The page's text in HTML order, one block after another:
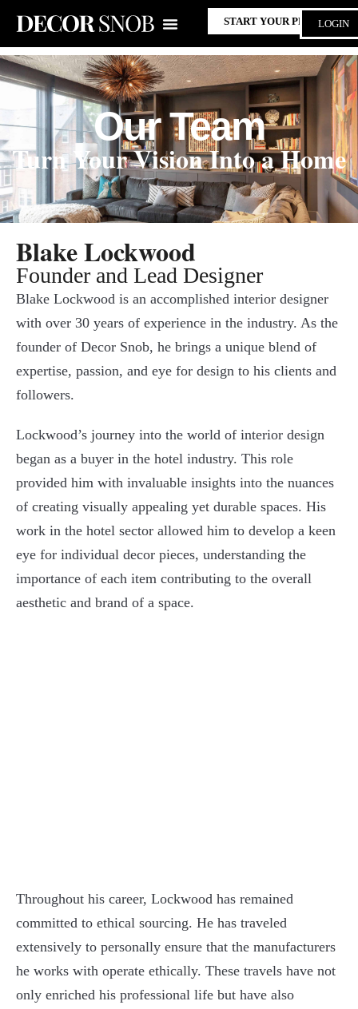
START YOUR PROJECT
LOGIN
Our Team
Turn Your Vision Into a Home
Blake Lockwood
Founder and Lead Designer
Blake Lockwood is an accomplished interior designer
with over 30 years of experience in the industry. As the
founder of Decor Snob, he brings a unique blend of
expertise, passion, and eye for design to his clients and
followers.
Lockwood’s journey into the world of interior design
began as a buyer in the hotel industry. This role
provided him with invaluable insights into the nuances
of creating visually appealing yet durable spaces. His
work in the hotel sector allowed him to develop a keen
eye for individual decor pieces, understanding the
importance of each item contributing to the overall
aesthetic and brand of a space.
Throughout his career, Lockwood has remained
committed to ethical sourcing. He has traveled
extensively to personally ensure that the manufacturers
he works with operate ethically. These travels have not
only enriched his professional life but have also